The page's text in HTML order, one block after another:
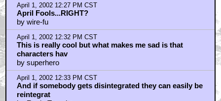
Bring on the Bears
by Strawhenge
I dunno...my intellect reacts with cynicism, but my gut
tells me
by Z-Man
What Paul Dini should really do...
by holidill